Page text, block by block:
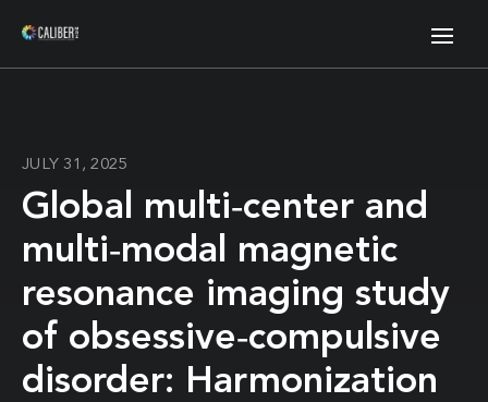
JULY 31, 2025
Global multi‐center and
multi‐modal magnetic
resonance imaging study
of obsessive‐compulsive
disorder: Harmonization